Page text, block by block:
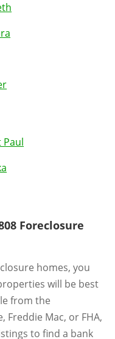
Paul
Foreclosure
homes, you
will be best
from the
Freddie Mac, or FHA,
to find a bank